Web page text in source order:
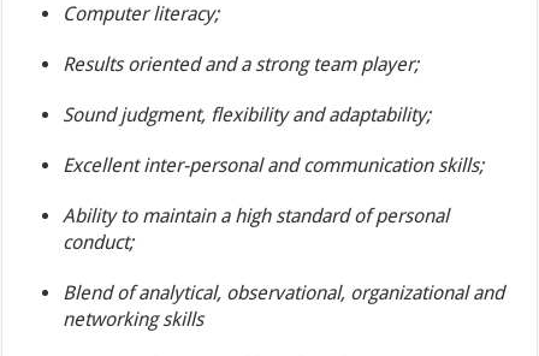
Computer literacy;
Results oriented and a strong team player;
Sound judgment, flexibility and adaptability;
Excellent inter-personal and communication skills;
Ability to maintain a high standard of personal
conduct;
Blend of analytical, observational, organizational and
networking skills